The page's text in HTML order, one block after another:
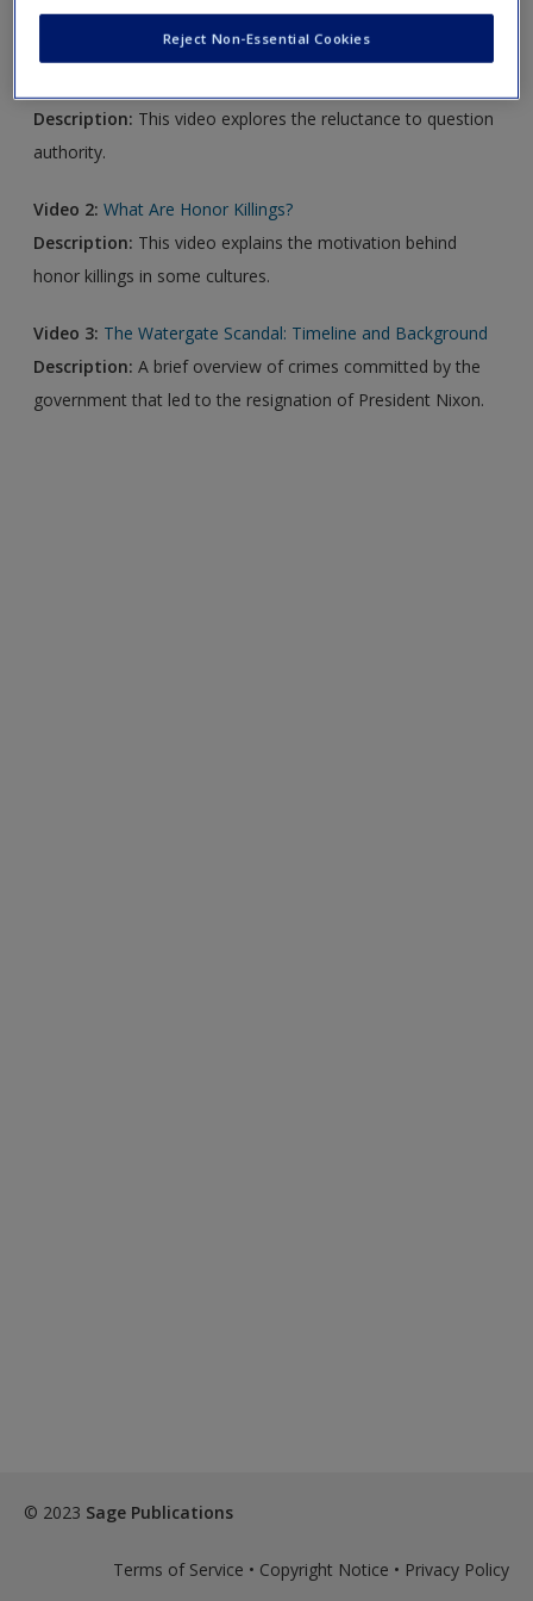
Description: This video explores the reluctance to question
authority.
Video 2:What Are Honor Killings?
Description: This video explains the motivation behind
honor killings in some cultures.
Video 3: The Watergate Scandal: Timeline and Background
Description:A brief overview of crimes committed by the
government that led to the resignation of President Nixon.
© 2023 Sage Publications
Terms of Service • Copyright Notice • Privacy Policy
Reject Non-Essential Cookies